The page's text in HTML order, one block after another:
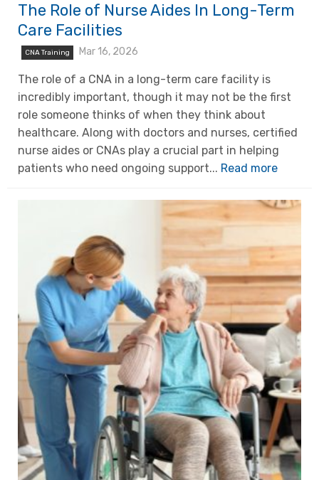
The Role of Nurse Aides In Long-Term
Care Facilities
CNA Training Mar 16, 2026
The role of a CNA in a long-term care facility is
incredibly important, though it may not be the first
role someone thinks of when they think about
healthcare. Along with doctors and nurses, certified
nurse aides or CNAs play a crucial part in helping
patients who need ongoing support... Read more